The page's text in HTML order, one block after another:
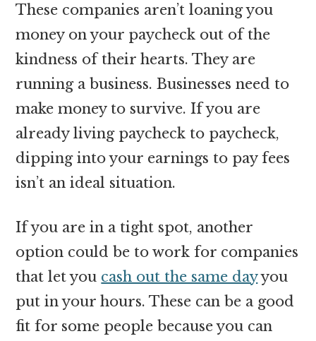
These companies aren’t loaning you
money on your paycheck out of the
kindness of their hearts. They are
running a business. Businesses need to
make money to survive. If you are
already living paycheck to paycheck,
dipping into your earnings to pay fees
isn’t an ideal situation.
If you are in a tight spot, another
option could be to work for companies
that let you cash out the same dayyou
put in your hours. These can be a good
fit for some people because you can